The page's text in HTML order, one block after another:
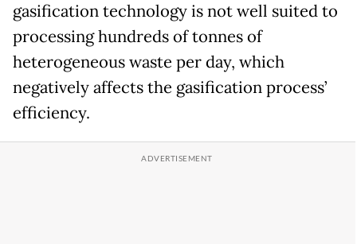
gasification technology is not well suited to
processing hundreds of tonnes of
heterogeneous waste per day, which
negatively affects the gasification process’
efficiency.